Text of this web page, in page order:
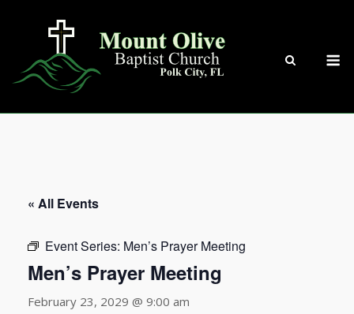
« All Events
Event Series: Men’s Prayer Meeting
Men’s Prayer Meeting
February 23, 2029 @ 9:00 am